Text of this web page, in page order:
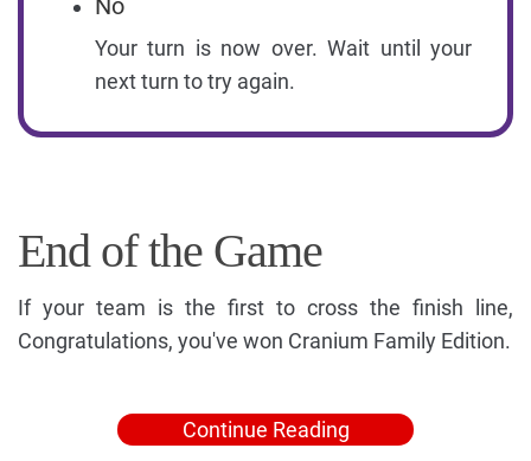
Your turn is now over. Wait until your
next turn to try again.
End of the Game
If your team is the first to cross the finish line,
Congratulations, you've won Cranium Family Edition.
Continue Reading